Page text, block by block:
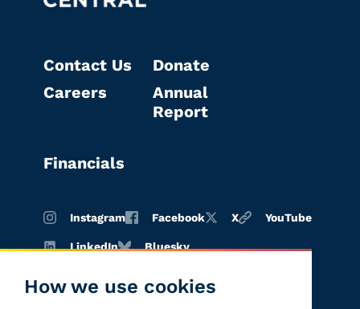
How we use cookies
Contact Us
Careers
Donate
Annual
Report
Financials
Instagram Facebook X YouTube
LinkedIn Bluesky